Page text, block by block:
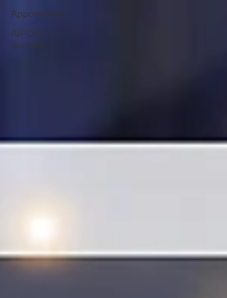
Appointment
AIFOD
Summit